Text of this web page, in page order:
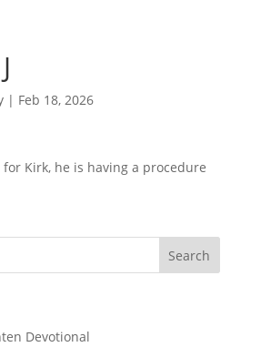
| Feb 18, 2026
Kirk, he is having a procedure
Devotional